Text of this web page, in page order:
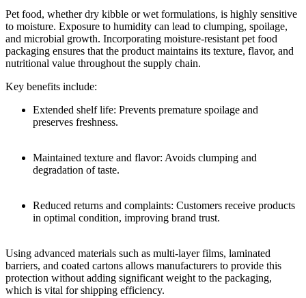
Pet food, whether dry kibble or wet formulations, is highly sensitive
to moisture. Exposure to humidity can lead to clumping, spoilage,
and microbial growth. Incorporating moisture-resistant pet food
packaging ensures that the product maintains its texture, flavor, and
nutritional value throughout the supply chain.
Key benefits include:
Extended shelf life: Prevents premature spoilage and
preserves freshness.
Maintained texture and flavor: Avoids clumping and
degradation of taste.
Reduced returns and complaints: Customers receive products
in optimal condition, improving brand trust.
Using advanced materials such as multi-layer films, laminated
barriers, and coated cartons allows manufacturers to provide this
protection without adding significant weight to the packaging,
which is vital for shipping efficiency.